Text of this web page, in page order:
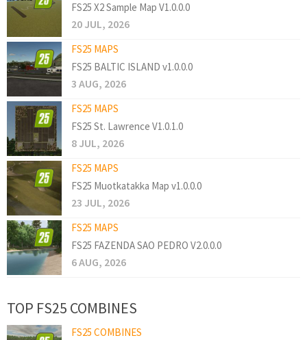
FS25 X2 Sample Map V1.0.0.0
20 JUL, 2026
FS25 MAPS
FS25 BALTIC ISLAND v1.0.0.0
3 AUG, 2026
FS25 MAPS
FS25 St. Lawrence V1.0.1.0
8 JUL, 2026
FS25 MAPS
FS25 Muotkatakka Map v1.0.0.0
23 JUL, 2026
FS25 MAPS
FS25 FAZENDA SAO PEDRO V2.0.0.0
6 AUG, 2026
TOP FS25 COMBINES
FS25 COMBINES